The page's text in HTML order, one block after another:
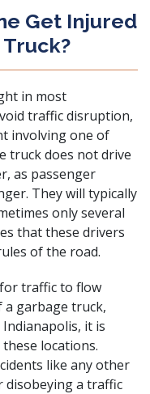
Get Injured
in most
traffic disruption,
involving one of
truck does not drive
as passenger
They will typically
only several
that these drivers
of the road.
traffic to flow
a garbage truck,
it is
locations.
like any other
disobeying a traffic